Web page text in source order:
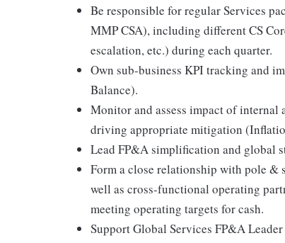
Be responsible for regular Services
MMP CSA), including different CS
escalation, etc.) during each quarter.
Own sub-business KPI tracking and
Balance).
Monitor and assess impact of
driving appropriate mitigation
Lead FP&A simplification and global
Form a close relationship with pole &
well as cross-functional operating
meeting operating targets for cash.
Support Global Services FP&A